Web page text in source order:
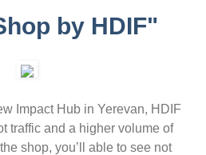
by HDIF"
Impact Hub in Yerevan, HDIF
traffic and a higher volume of
shop, you’ll able to see not